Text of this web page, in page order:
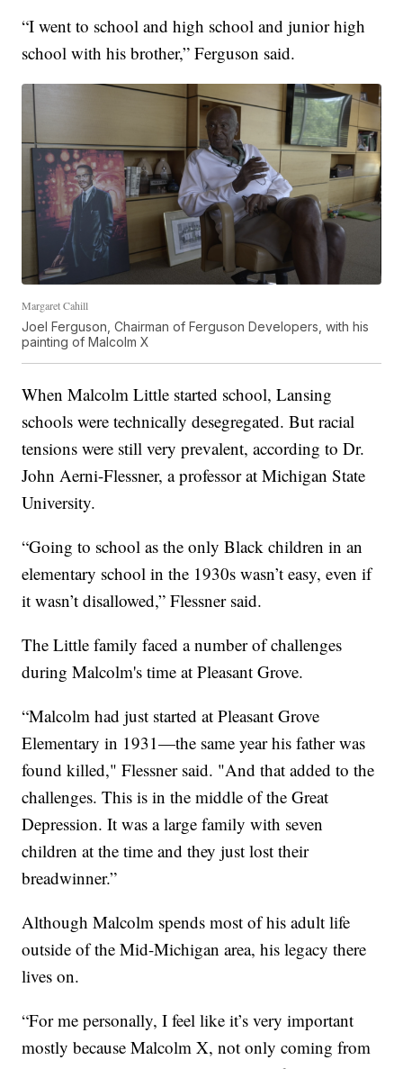
“I went to school and high school and junior high
school with his brother,” Ferguson said.
Margaret Cahill
Joel Ferguson, Chairman of Ferguson Developers, with his
painting of Malcolm X
When Malcolm Little started school, Lansing
schools were technically desegregated. But racial
tensions were still very prevalent, according to Dr.
John Aerni-Flessner, a professor at Michigan State
University.
“Going to school as the only Black children in an
elementary school in the 1930s wasn’t easy, even if
it wasn’t disallowed,” Flessner said.
The Little family faced a number of challenges
during Malcolm's time at Pleasant Grove.
“Malcolm had just started at Pleasant Grove
Elementary in 1931—the same year his father was
found killed," Flessner said. "And that added to the
challenges. This is in the middle of the Great
Depression. It was a large family with seven
children at the time and they just lost their
breadwinner.”
Although Malcolm spends most of his adult life
outside of the Mid-Michigan area, his legacy there
lives on.
“For me personally, I feel like it’s very important
mostly because Malcolm X, not only coming from